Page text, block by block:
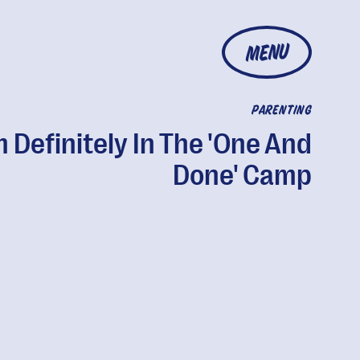
MENU
PARENTING
Definitely In The 'One And
Done' Camp